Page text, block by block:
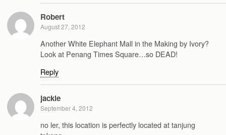
Robert
August 27, 2012
Another White Elephant Mall in the Making by Ivory?
Look at Penang Times Square…so DEAD!
Reply
jackie
September 4, 2012
no ler, this location is perfectly located at tanjung